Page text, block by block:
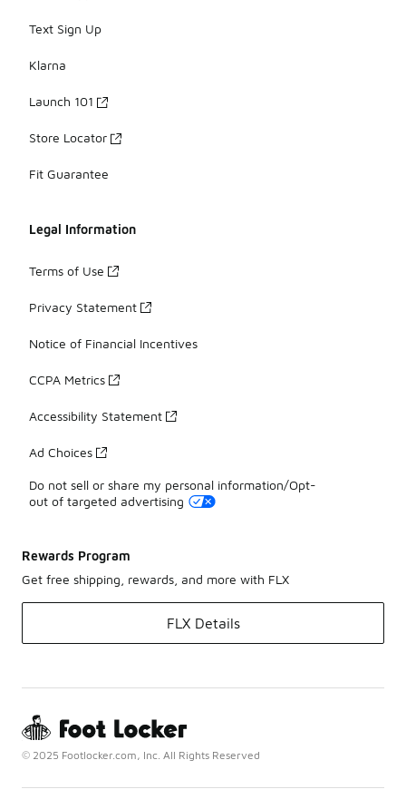
Text Sign Up
Klarna
Launch 101
Store Locator
Fit Guarantee
Legal Information
Terms of Use
Privacy Statement
Notice of Financial Incentives
CCPA Metrics
Accessibility Statement
Ad Choices
Do not sell or share my personal information/Opt-
out of targeted advertising
Rewards Program
Get free shipping, rewards, and more with FLX
FLX Details
© 2025 Footlocker.com, Inc. All Rights Reserved